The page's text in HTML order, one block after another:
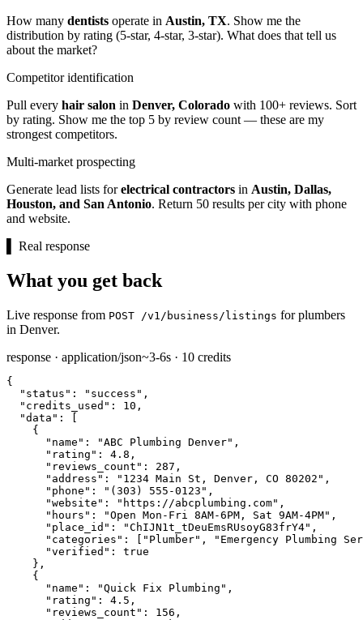
How many dentists operate in Austin, TX. Show me the
distribution by rating (5-star, 4-star, 3-star). What does that tell us
about the market?
Competitor identification
Pull every hair salon in Denver, Colorado with 100+ reviews. Sort
by rating. Show me the top 5 by review count — these are my
strongest competitors.
Multi-market prospecting
Generate lead lists forelectrical contractors in Austin, Dallas,
Houston, and San Antonio. Return 50 results per city with phone
and website.
Real response
What you get back
Live response from POST /v1/business/listings for plumbers
in Denver.
response · application/json~3-6s · 10 credits
{
"status":
"success" ,
"credits_used":
10 ,
"data":
    {
"name":
"ABC Plumbing Denver" ,
"rating":
4.8 ,
"reviews_count":
287 ,
"address":
"1234 Main St, Denver, CO 80202" ,
"phone":
"(303) 555-0123" ,
"website":
"https://abcplumbing.com" ,
"hours":
"Open Mon-Fri 8AM-6PM, Sat 9AM-4PM" ,
"place_id":
"ChIJN1t_tDeuEmsRUsoyG83frY4" ,
"categories":
"Plumber" ,
"Emergency Plumbing
"verified":
true
    },
    {
"name":
"Quick Fix Plumbing" ,
"rating":
4.5 ,
"reviews_count":
156 ,